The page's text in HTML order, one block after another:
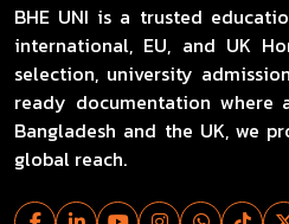
BHE UNI is a trusted
international, EU, and UK
selection, university
ready documentation where
Bangladesh and the UK, we
global reach.